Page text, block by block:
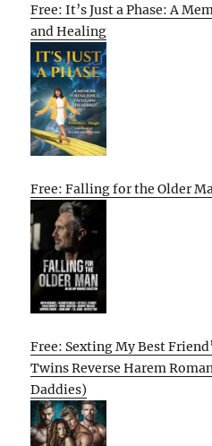
Free: It’s Just a Phase: A
and Healing
Free: Falling for the Older
Free: Sexting My Best
Twins Reverse Harem
Daddies)